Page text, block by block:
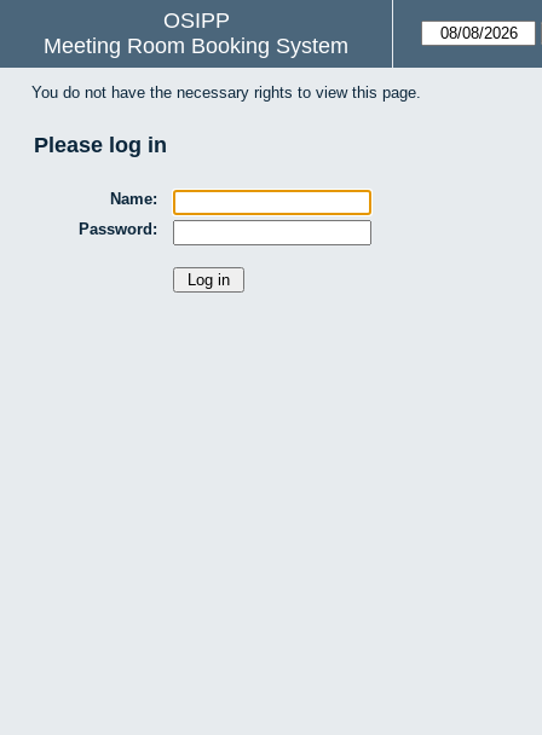
OSIPP
Meeting Room Booking System
You do not have the necessary rights to view this page.
Please log in
Name:
Password: